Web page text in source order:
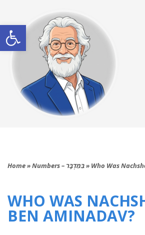
Open toolbar
Home» Numbers – בַּמִּדְבָּר» Who Was
WHO WAS
BEN AMINADAV?